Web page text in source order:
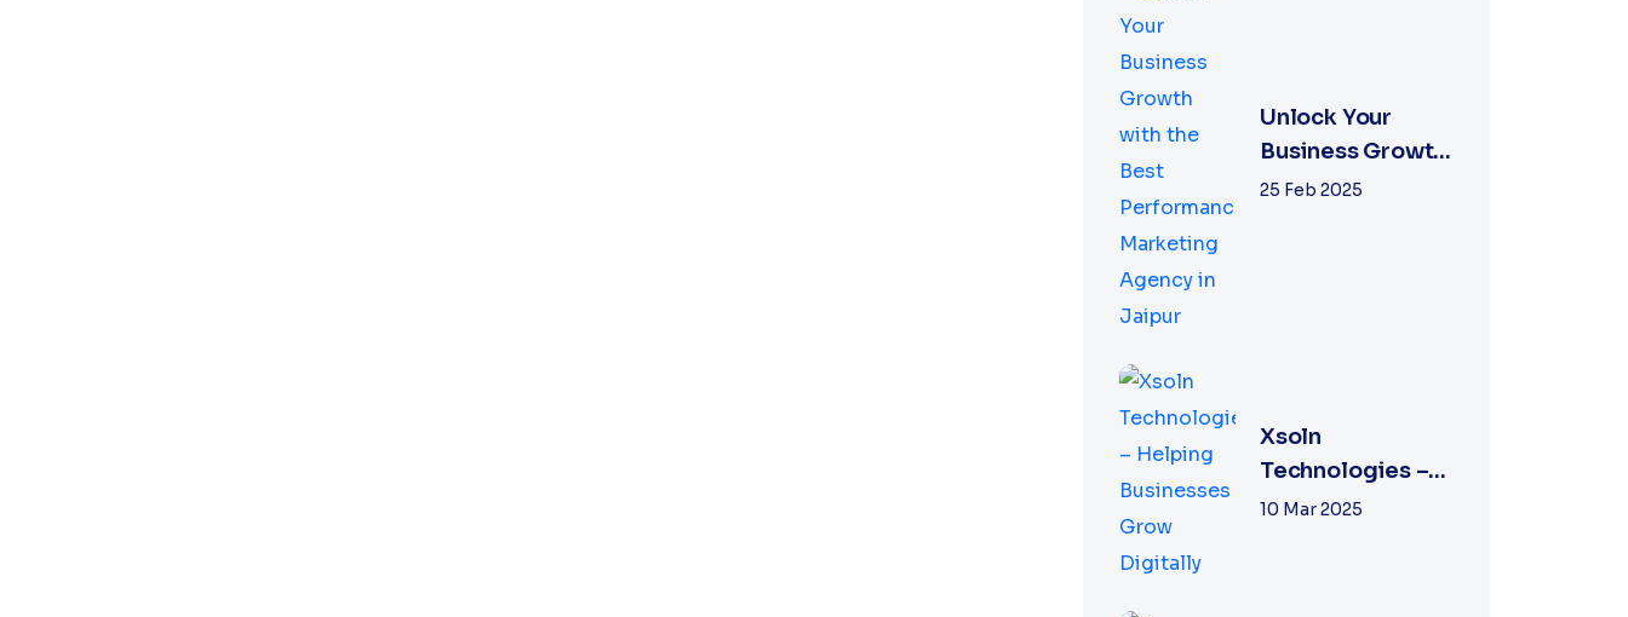
Unlock Your
Business Growth
with the Best
25 Feb 2025
Xsoln
Technologies –
Helping
10 Mar 2025